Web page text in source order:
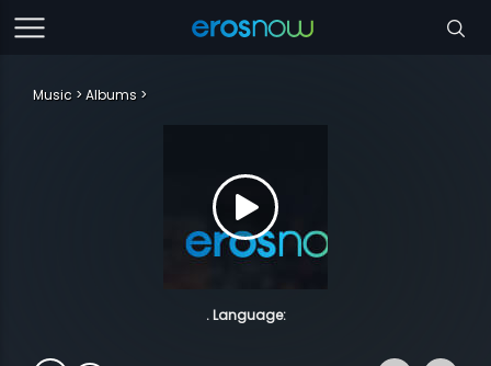
Music Albums
. Language: